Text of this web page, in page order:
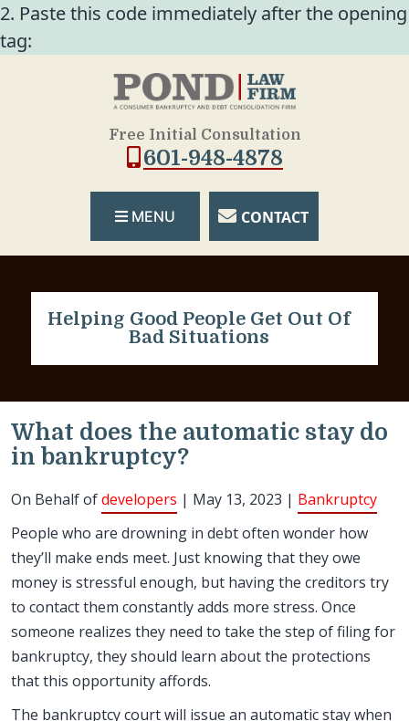
2. Paste this code immediately after the opening
tag:
Free Initial Consultation
601-948-4878
MENU CONTACT
Helping Good People Get Out Of
Bad Situations
What does the automatic stay do
in bankruptcy?
On Behalf ofdevelopers | May 13, 2023 | Bankruptcy
People who are drowning in debt often wonder how
they’ll make ends meet. Just knowing that they owe
money is stressful enough, but having the creditors try
to contact them constantly adds more stress. Once
someone realizes they need to take the step of filing for
bankruptcy, they should learn about the protections
that this opportunity affords.
The bankruptcy court will issue an automatic stay when